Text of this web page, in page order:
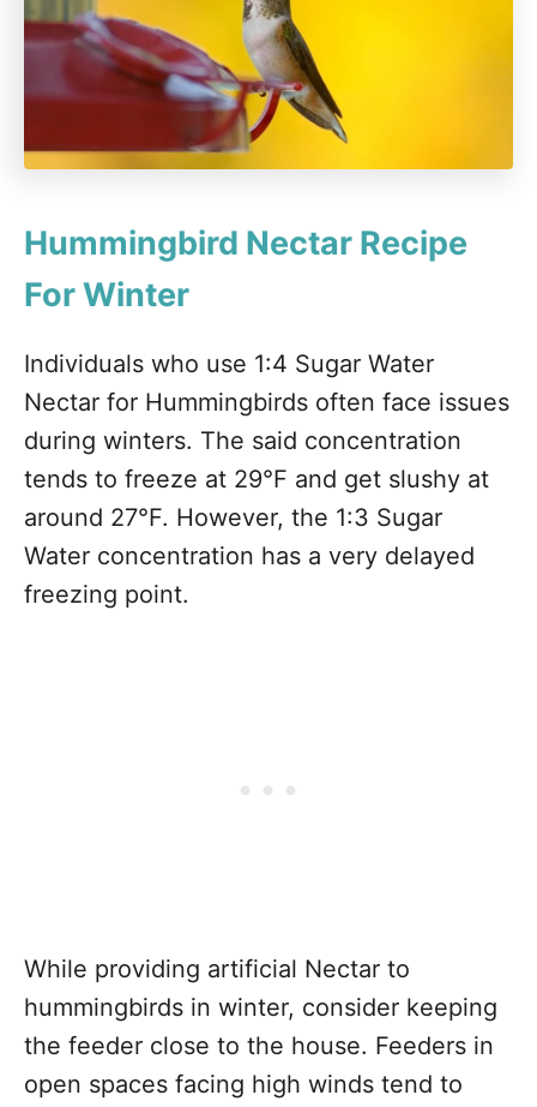
Hummingbird Nectar Recipe
For Winter
Individuals who use 1:4 Sugar Water
Nectar for Hummingbirds often face issues
during winters. The said concentration
tends to freeze at 29°F and get slushy at
around 27°F. However, the 1:3 Sugar
Water concentration has a very delayed
freezing point.
While providing artificial Nectar to
hummingbirds in winter, consider keeping
the feeder close to the house. Feeders in
open spaces facing high winds tend to